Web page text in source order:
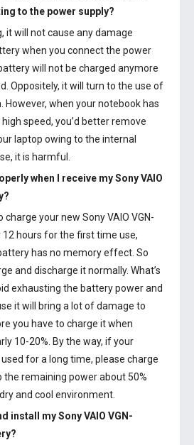
to the power supply?
it will not cause any damage
when you connect the power
will not be charged anymore
Oppositely, it will turn to the use of
However, when your notebook has
speed, you’d better remove
laptop owing to the internal
it is harmful.
when I receive mySony VAIO
?
charge your new Sony VAIO VGN-
12 hours for the first time use,
has no memory effect. So
and discharge it normally. What’s
exhausting the battery power and
it will bring a lot of damage to
you have to charge it when
10-20%. By the way, if your
for a long time, please charge
the remaining power about 50%
and cool environment.
install mySony VAIO VGN-
?